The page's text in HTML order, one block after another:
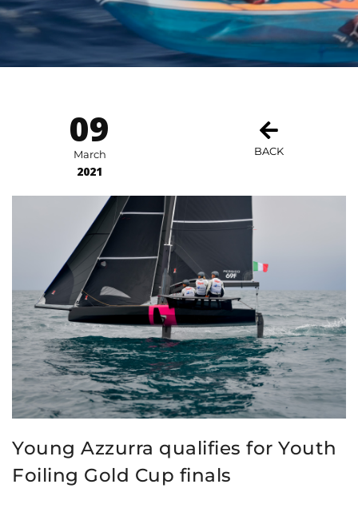
09
March
2021
BACK
Young Azzurra qualifies for Youth
Foiling Gold Cup finals